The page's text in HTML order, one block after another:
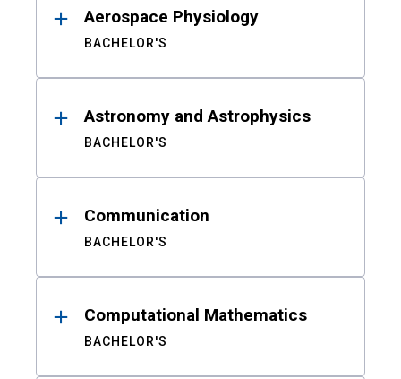
Aerospace Physiology
BACHELOR'S
Astronomy and Astrophysics
BACHELOR'S
Communication
BACHELOR'S
Computational Mathematics
BACHELOR'S